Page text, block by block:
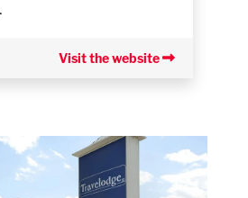
Visit the website